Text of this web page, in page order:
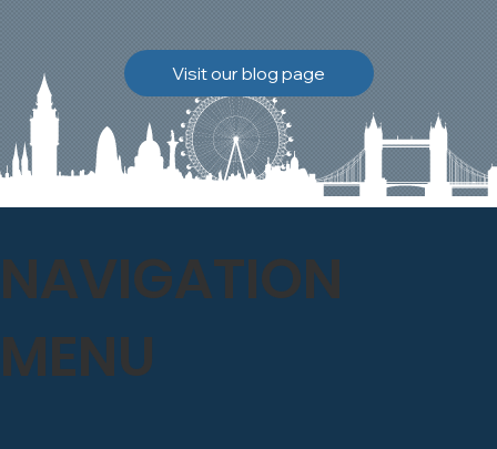
Discover how our team
safely carried out this
high-level restoration
project and delivered
exceptional results for the
Visit our blog page
NAVIGATION
MENU